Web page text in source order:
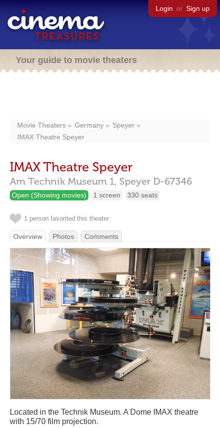
Login or Sign up
Your guide to movie theaters
Movie Theaters Germany
Speyer
IMAX Theatre Speyer
IMAX Theatre Speyer
Am Technik Museum 1, Speyer D-67346
Open (Showing movies) 1 screen 330 seats
1 person favorited this theater
Overview Photos Comments
Located in the Technik Museum. A Dome IMAX theatre
with 15/70 film projection.